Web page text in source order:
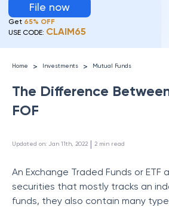
File now
Get 65% OFF
USE CODE: CLAIM65
Home > Investments > Mutual Funds
The Difference
FOF
Updated on: Jan 11th, 2022 | 2 min read
An Exchange Traded Funds or
securities that mostly tracks an
funds, they also contain many